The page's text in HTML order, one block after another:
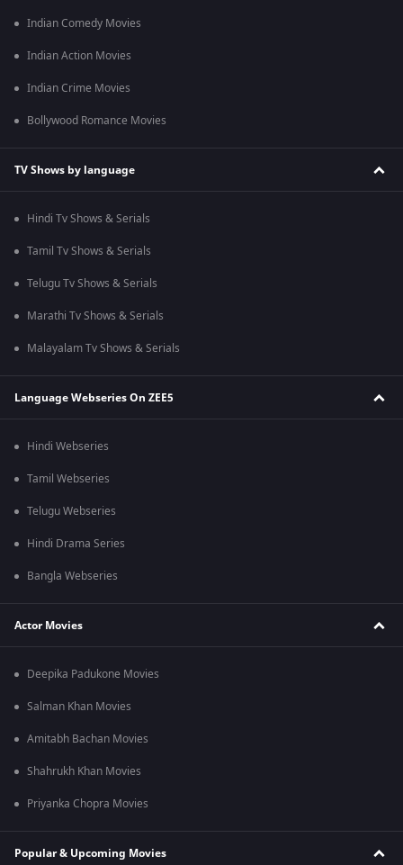
Indian Comedy Movies
Indian Action Movies
Indian Crime Movies
Bollywood Romance Movies
TV Shows by language
Hindi Tv Shows & Serials
Tamil Tv Shows & Serials
Telugu Tv Shows & Serials
Marathi Tv Shows & Serials
Malayalam Tv Shows & Serials
Language Webseries On ZEE5
Hindi Webseries
Tamil Webseries
Telugu Webseries
Hindi Drama Series
Bangla Webseries
Actor Movies
Deepika Padukone Movies
Salman Khan Movies
Amitabh Bachan Movies
Shahrukh Khan Movies
Priyanka Chopra Movies
Popular & Upcoming Movies